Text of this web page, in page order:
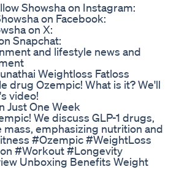
Showsha on Instagram:
on Facebook:
on X:
Snapchat:
and lifestyle news and
Weightloss Fatloss
drug Ozempic! What is it? We'll
video!
Just One Week
We discuss GLP-1 drugs,
emphasizing nutrition and
#Ozempic #WeightLoss
#Workout #Longevity
Unboxing Benefits Weight